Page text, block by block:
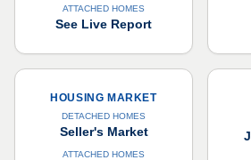
ATTACHED HOMES
See Live Report
HOUSING MARKET
DETACHED HOMES
Seller's Market
ATTACHED HOMES